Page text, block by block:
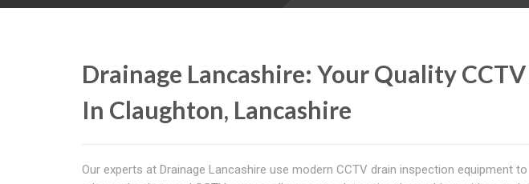
Drainage Lancashire: Your Quality
In Claughton, Lancashire
Our experts at Drainage Lancashire use modern CCTV drain inspection equipment